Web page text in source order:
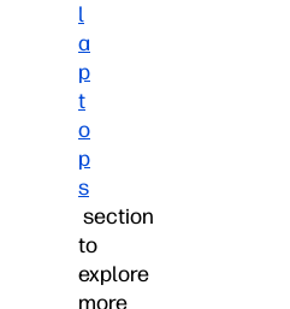
l
a
p
t
o
p
s
section
to
explore
more